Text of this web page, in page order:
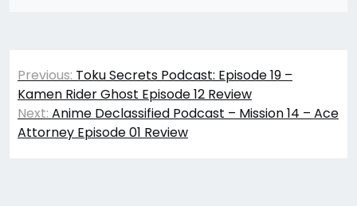
Post
navigation
Previous: Toku Secrets Podcast: Episode 19 –
Kamen Rider Ghost Episode 12 Review
Next: Anime Declassified Podcast – Mission 14 – Ace
Attorney Episode 01 Review